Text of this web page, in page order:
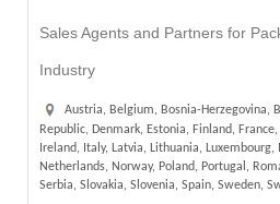
Sales Agents and Partners for
Industry
Austria, Belgium, Bosnia-Herzegovina,
Republic, Denmark, Estonia, Finland,
Ireland, Italy, Latvia, Lithuania,
Netherlands, Norway, Poland, Portugal,
Serbia, Slovakia, Slovenia, Spain, Sweden,